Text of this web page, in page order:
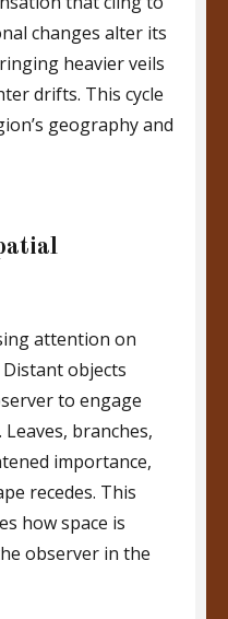
changes alter its
heavier veils
drifts. This cycle
geography and
attention on
objects
to engage
branches,
importance,
recedes. This
how space is
observer in the